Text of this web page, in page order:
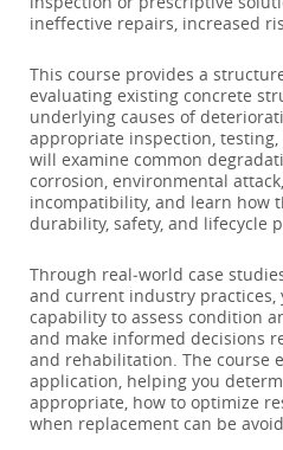
ineffective repairs, increased
This course provides a
evaluating existing concrete
underlying causes of
appropriate inspection,
will examine common
corrosion, environmental
incompatibility, and learn how
durability, safety, and lifecycle
Through real‑world case
and current industry practices,
capability to assess condition
and make informed decisions
and rehabilitation. The course
application, helping you
appropriate, how to optimize
when replacement can be